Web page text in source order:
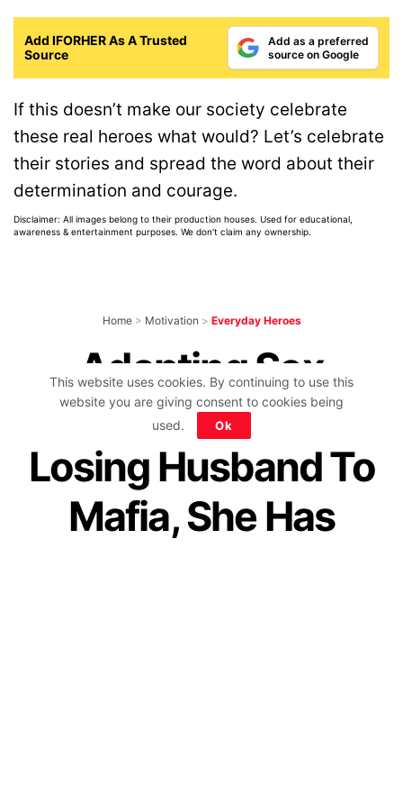
Add IFORHER As A Trusted
Source
Add as a preferred
source on Google
If this doesn’t make our society celebrate
these real heroes what would? Let’s celebrate
their stories and spread the word about their
determination and courage.
Disclaimer: All images belong to their production houses. Used for educational,
awareness & entertainment purposes. We don't claim any ownership.
Home > Motivation > Everyday Heroes
Adopting Sex
Worker’s Baby &
Losing Husband To
Mafia, She Has
This website uses cookies. By continuing to use this
website you are giving consent to cookies being
used.
Ok